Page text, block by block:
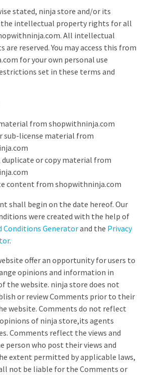
stated, ninja store and/or its
the intellectual property rights for all
All intellectual
reserved. You may access this from
for your own personal use
set in these terms and
from shopwithninja.com
sub-license material from
duplicate or copy material from
content from shopwithninja.com
shall begin on the date hereof. Our
were created with the help of
Conditions Generatorand the Privacy
.
offer an opportunity for users to
opinions and information in
the website. ninja store does not
or review Comments prior to their
website. Comments do not reflect
of ninja store,its agents
Comments reflect the views and
person who post their views and
extent permitted by applicable laws,
not be liable for the Comments or